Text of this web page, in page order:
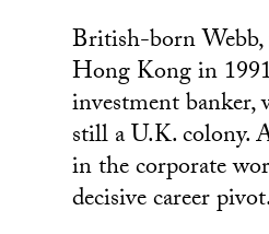
British-born
Hong Kong in
investment banker,
still a U.K. colony.
in the corporate
decisive career pivot.